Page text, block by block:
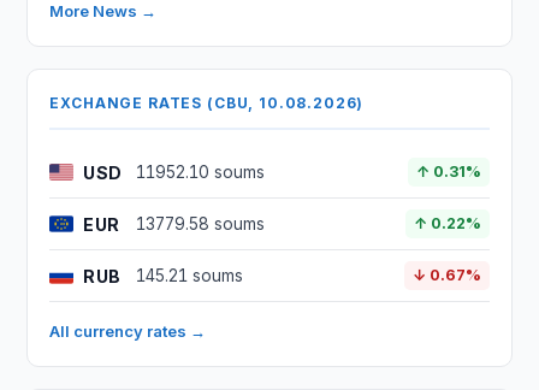
More News →
EXCHANGE RATES (CBU, 10.08.2026)
USD 11952.10 soums ↑ 0.31%
EUR 13779.58 soums ↑ 0.22%
RUB 145.21 soums ↓ 0.67%
All currency rates →